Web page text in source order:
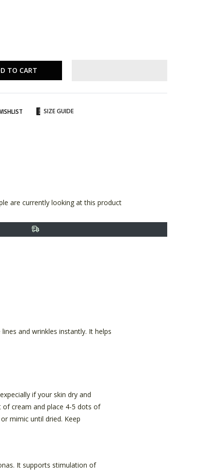
TO CART
SIZE GUIDE
are currently looking at this product
and wrinkles instantly. It helps
if your skin dry and
of cream and place 4-5 dots of
mimic until dried. Keep
It supports stimulation of